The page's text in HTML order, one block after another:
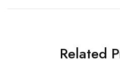
Related